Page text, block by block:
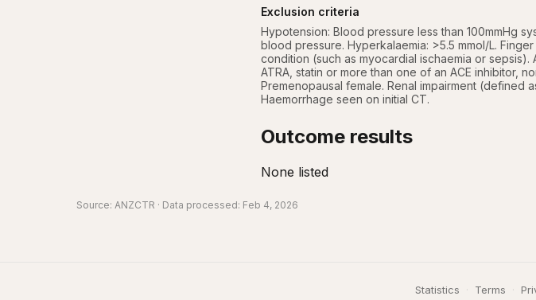
Exclusion criteria
Hypotension: Blood pressure less than 100mmHg
blood pressure. Hyperkalaemia: >5.5 mmol/L.
condition (such as myocardial ischaemia or
ATRA, statin or more than one of an ACE inhibitor,
Premenopausal female. Renal impairment (defined
Haemorrhage seen on initial CT.
Outcome results
None listed
Source: ANZCTR · Data processed: Feb 4, 2026
Statistics · Terms ·